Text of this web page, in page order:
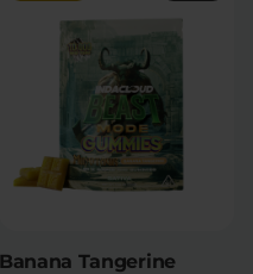
Banana Tangerine